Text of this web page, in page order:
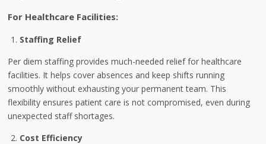
For Healthcare Facilities:
Staffing Relief
Per diem staffing provides much-needed relief for healthcare
facilities. It helps cover absences and keep shifts running
smoothly without exhausting your permanent team. This
flexibility ensures patient care is not compromised, even during
unexpected staff shortages.
Cost Efficiency